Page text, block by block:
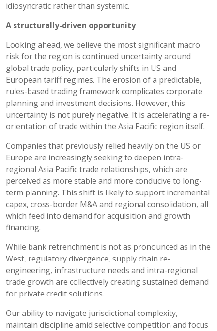
idiosyncratic rather than systemic.
A structurally-driven opportunity
Looking ahead, we believe the most significant macro
risk for the region is continued uncertainty around
global trade policy, particularly shifts in US and
European tariff regimes. The erosion of a predictable,
rules-based trading framework complicates corporate
planning and investment decisions. However, this
uncertainty is not purely negative. It is accelerating a re-
orientation of trade within the Asia Pacific region itself.
Companies that previously relied heavily on the US or
Europe are increasingly seeking to deepen intra-
regional Asia Pacific trade relationships, which are
perceived as more stable and more conducive to long-
term planning. This shift is likely to support incremental
capex, cross-border M&A and regional consolidation, all
which feed into demand for acquisition and growth
financing.
While bank retrenchment is not as pronounced as in the
West, regulatory divergence, supply chain re-
engineering, infrastructure needs and intra-regional
trade growth are collectively creating sustained demand
for private credit solutions.
Our ability to navigate jurisdictional complexity,
maintain discipline amid selective competition and focus